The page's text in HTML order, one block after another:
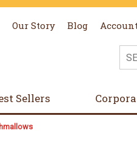
Our Story Blog
Sellers